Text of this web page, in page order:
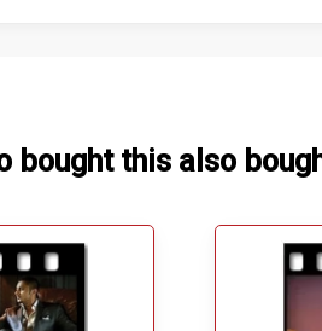
bought this also